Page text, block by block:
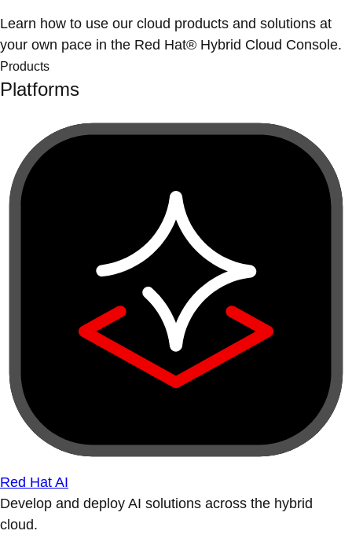
Learn how to use our cloud products and solutions at
your own pace in the Red Hat® Hybrid Cloud Console.
Products
Platforms
Red Hat AI
Develop and deploy AI solutions across the hybrid
cloud.